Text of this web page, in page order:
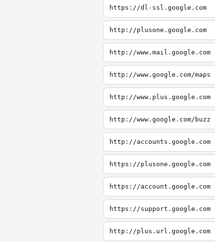
https://dl-ssl.google.com
http://plusone.google.com
http://www.mail.google.com
http://www.google.com/maps
http://www.plus.google.com
http://www.google.com/buzz
http://accounts.google.com
https://plusone.google.com
https://account.google.com
https://support.google.com
http://plus.url.google.com